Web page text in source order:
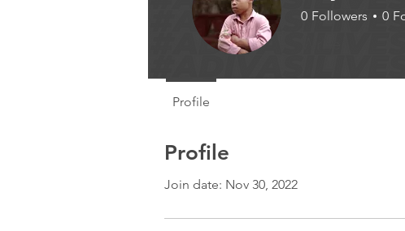
Profile
Join date: Nov 30, 2022
0 Followers 0
Profile